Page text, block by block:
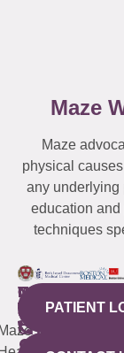
Maze
Maze
physical
any underlying
education
techniques
440
Mamaroneck
NEW
YORK
CITY
633
QUICK
LINKS
CONNECTICUT
(203)
487-
NEW
JERSEY
(973)
PATIENT